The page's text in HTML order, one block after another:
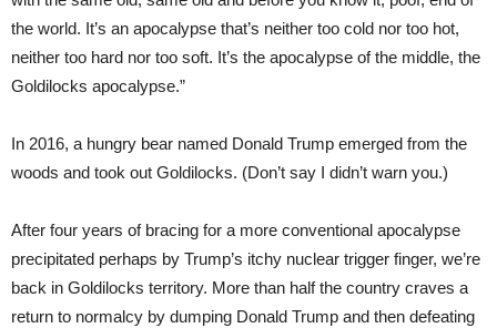
the world. It’s an apocalypse that’s neither too cold nor too hot,
neither too hard nor too soft. It’s the apocalypse of the middle, the
Goldilocks apocalypse.”
In 2016, a hungry bear named Donald Trump emerged from the
woods and took out Goldilocks. (Don’t say I didn’t warn you.)
After four years of bracing for a more conventional apocalypse
precipitated perhaps by Trump’s itchy nuclear trigger finger, we’re
back in Goldilocks territory. More than half the country craves a
return to normalcy by dumping Donald Trump and then defeating